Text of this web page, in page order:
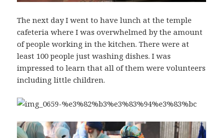
The next day I went to have lunch at the temple
cafeteria where I was overwhelmed by the amount
of people working in the kitchen. There were at
least 100 people just washing dishes. I was
impressed to learn that all of them were volunteers
including little children.